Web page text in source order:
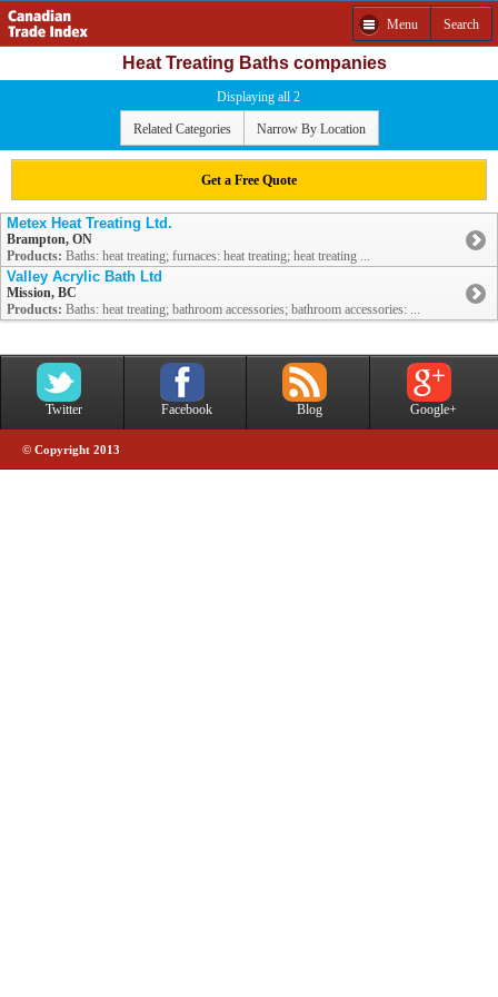
Menu Search
Heat Treating Baths companies
Displaying all 2
Related Categories Narrow By Location
Get a Free Quote
Metex Heat Treating Ltd.
Brampton, ON
Products: Baths: heat treating; furnaces: heat treating; heat treating ...
Valley Acrylic Bath Ltd
Mission, BC
Products: Baths: heat treating; bathroom accessories; bathroom accessories: ...
Twitter Facebook Blog Google+
© Copyright 2013